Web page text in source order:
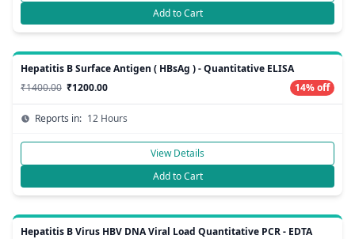
Add to Cart
Hepatitis B Surface Antigen ( HBsAg ) - Quantitative ELISA
₹1400.00 ₹1200.00 14% off
Reports in: 12 Hours
View Details
Add to Cart
Hepatitis B Virus HBV DNA Viral Load Quantitative PCR - EDTA